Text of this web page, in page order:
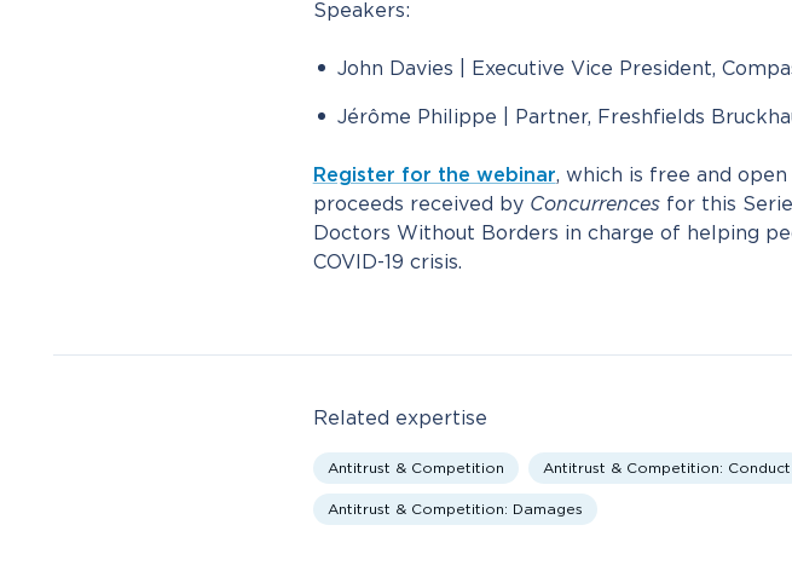
Speakers:
John Davies | Executive Vice President,
Jérôme Philippe | Partner, Freshfields
Register for the webinar, which is free and
proceeds received by Concurrencesfor this
Doctors Without Borders in charge of helping
COVID-19 crisis.
Related expertise
Antitrust & Competition Antitrust & Competition: Conduct
Antitrust & Competition: Damages